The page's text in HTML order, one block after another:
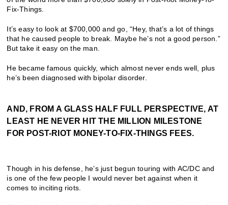
Fix-Things.
It’s easy to look at $700,000 and go, “Hey, that’s a lot of things
that he caused people to break. Maybe he’s not a good person.”
But take it easy on the man.
He became famous quickly, which almost never ends well, plus
he’s been diagnosed with bipolar disorder.
AND, FROM A GLASS HALF FULL PERSPECTIVE, AT
LEAST HE NEVER HIT THE MILLION MILESTONE
FOR POST-RIOT MONEY-TO-FIX-THINGS FEES.
Though in his defense, he’s just begun touring with AC/DC and
is one of the few people I would never bet against when it
comes to inciting riots.